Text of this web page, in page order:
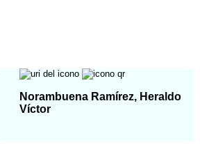
Norambuena Ramírez, Heraldo
Víctor